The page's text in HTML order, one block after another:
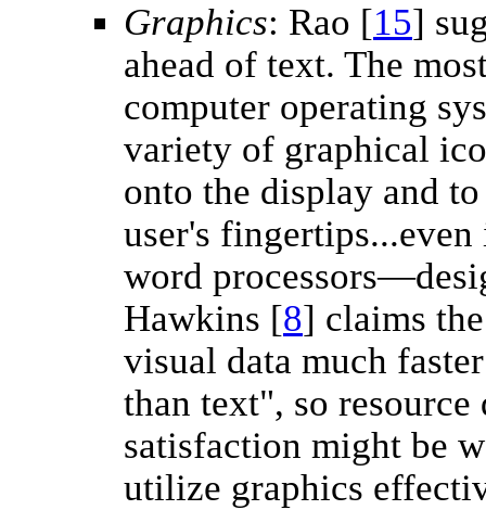
Graphics: Rao [15]
ahead of text. The
computer operating
variety of graphical
onto the display and
user's
word
Hawkins [8] claims
visual data much
than text", so
satisfaction might be
utilize graphics